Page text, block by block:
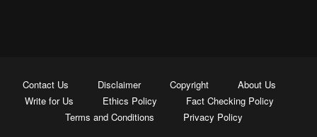
Contact Us Disclaimer Copyright
About Us
Write for Us
Ethics Policy
Fact Checking Policy
Terms and Conditions
Privacy Policy